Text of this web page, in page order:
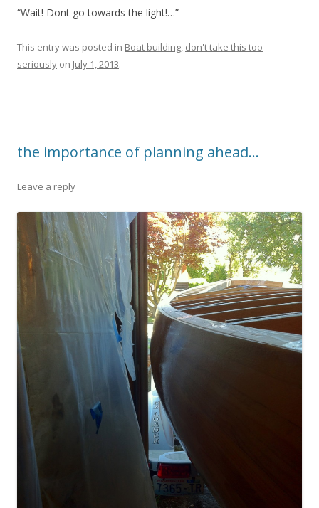
“Wait! Dont go towards the light!…”
This entry was posted in Boat building, don't take this too
seriously on July 1, 2013.
the importance of planning ahead…
Leave a reply